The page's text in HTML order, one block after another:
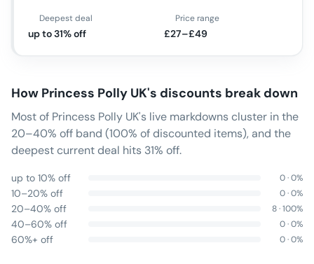
Deepest deal
up to 31% off
Price range
£27–£49
How Princess Polly UK's discounts break down
Most of Princess Polly UK's live markdowns cluster in the
20–40% off band (100% of discounted items), and the
deepest current deal hits 31% off.
up to 10% off 0·0%
10–20% off 0·0%
20–40% off 8·100%
40–60% off 0·0%
60%+ off 0·0%